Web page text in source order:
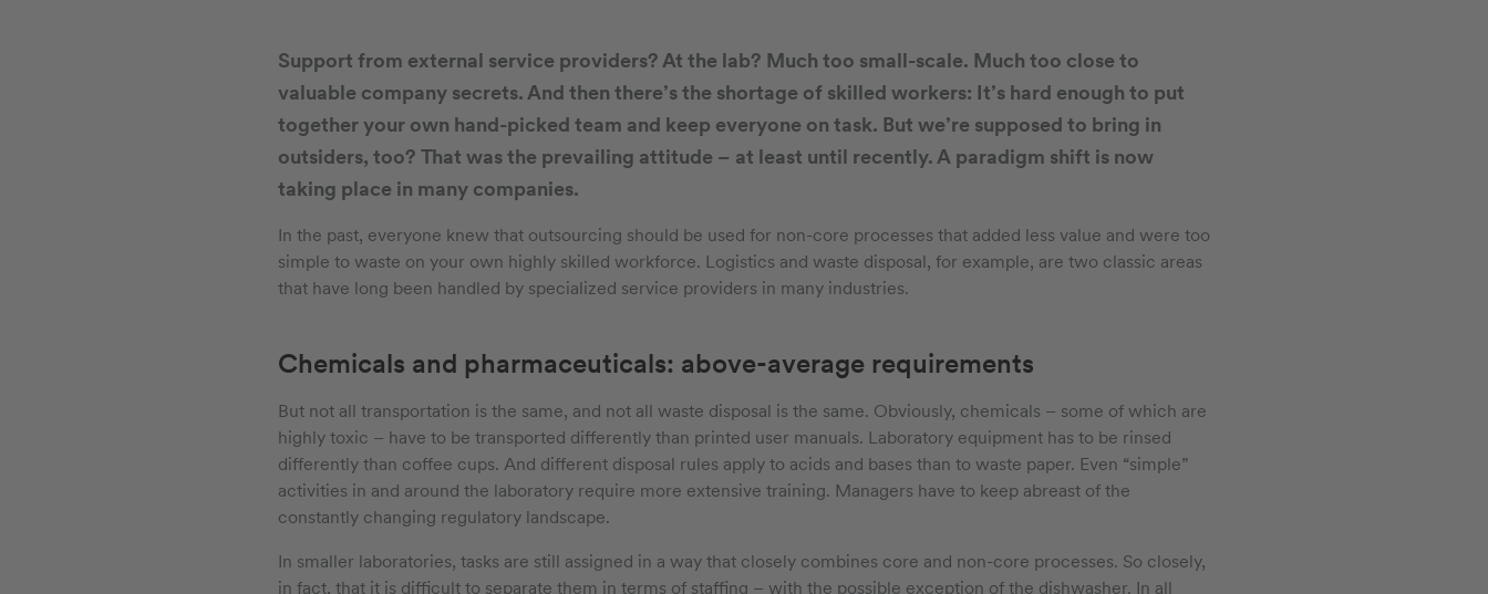
Support from external service providers? At the lab? Much too small-scale. Much too close to
valuable company secrets. And then there’s the shortage of skilled workers: It’s hard enough to put
together your own hand-picked team and keep everyone on task. But we’re supposed to bring in
outsiders, too? That was the prevailing attitude – at least until recently. A paradigm shift is now
taking place in many companies.
In the past, everyone knew that outsourcing should be used for non-core processes that added less value and were too
simple to waste on your own highly skilled workforce. Logistics and waste disposal, for example, are two classic areas
that have long been handled by specialized service providers in many industries.
Chemicals and pharmaceuticals: above-average requirements
But not all transportation is the same, and not all waste disposal is the same. Obviously, chemicals – some of which are
highly toxic – have to be transported differently than printed user manuals. Laboratory equipment has to be rinsed
differently than coffee cups. And different disposal rules apply to acids and bases than to waste paper. Even “simple”
activities in and around the laboratory require more extensive training. Managers have to keep abreast of the
constantly changing regulatory landscape.
In smaller laboratories, tasks are still assigned in a way that closely combines core and non-core processes. So closely,
in fact, that it is difficult to separate them in terms of staffing – with the possible exception of the dishwasher. In all